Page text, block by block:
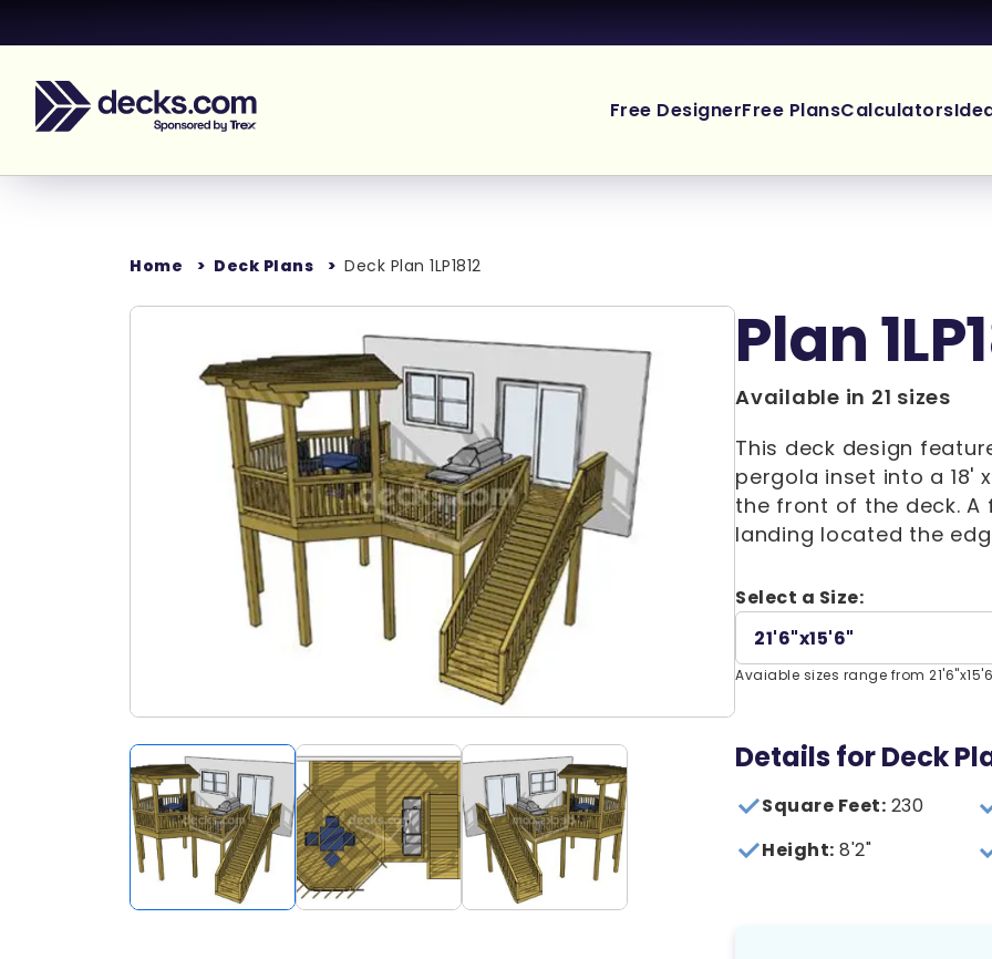
Free DesignerFree PlansCalculators
Home Deck Plans Deck Plan 1LP1812
Plan
Available in 21 sizes
This deck design
pergola inset into a 18'
the front of the deck.
landing located the
Select a Size:
21'6"x15'6"
Avaiable sizes range from
Details for Deck
Square Feet: 230
Height: 8'2"